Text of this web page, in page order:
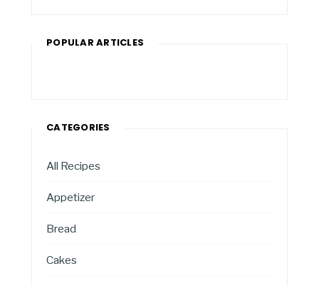
POPULAR ARTICLES
CATEGORIES
All Recipes
Appetizer
Bread
Cakes